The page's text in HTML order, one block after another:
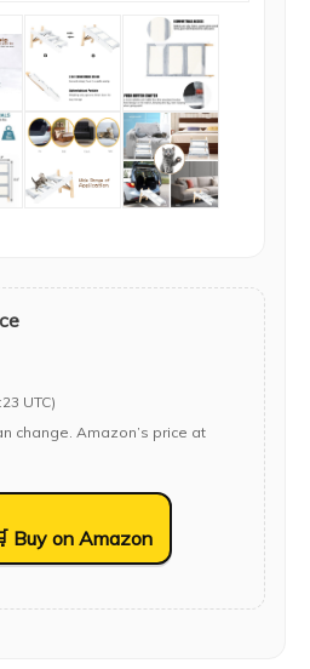
UTC)
change. Amazon’s price at
Buy on Amazon